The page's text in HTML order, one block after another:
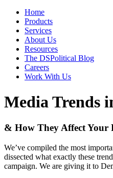
Home
Products
Services
About Us
Resources
The DSPolitical Blog
Careers
Work With Us
Media Trends
& How They Affect Your
We’ve compiled the most
dissected what exactly these
campaign. We are giving it to